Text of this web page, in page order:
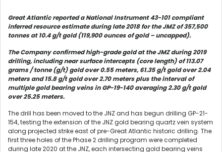
Great Atlantic reported a National Instrument 43-101 compliant
inferred resource estimate during late 2018 for the JMZ of 357,500
tonnes at 10.4 g/t gold (119,900 ounces of gold – uncapped).
The Company confirmed high-grade gold at the JMZ during 2019
drilling, including near surface intercepts (core length) of 113.07
grams / tonne (g/t) gold over 0.55 meters, 61.35 g/t gold over 2.04
meters and 15.8 g/t gold over 2.70 meters plus the interval of
multiple gold bearing veins in GP-19-140 averaging 2.30 g/t gold
over 25.25 meters.
The drill has been moved to the JNZ and has begun drilling GP-21-
154, testing the extension of the JNZ gold bearing quartz vein system
along projected strike east of pre-Great Atlantic historic drilling. The
first three holes of the Phase 2 drilling program were completed
during late 2020 at the JNZ, each intersecting gold bearing veins